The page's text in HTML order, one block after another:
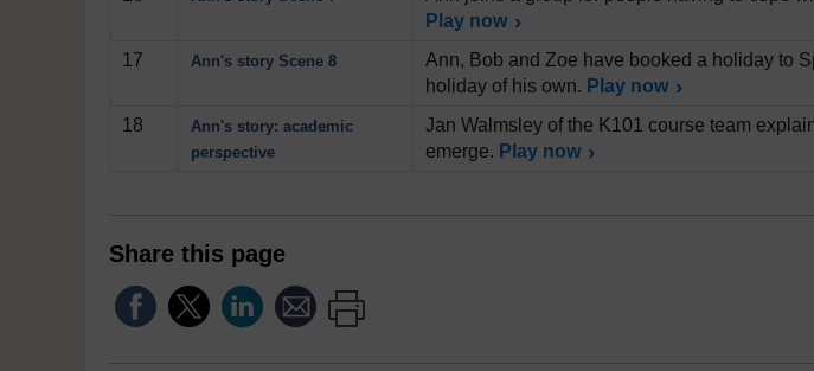
Play now
17
Ann's story Scene 8
Ann, Bob and Zoe have booked a holiday to
holiday of his own. Play now
18
Ann's story: academic
perspective
Jan Walmsley of the K101 course team
emerge. Play now
Share this page